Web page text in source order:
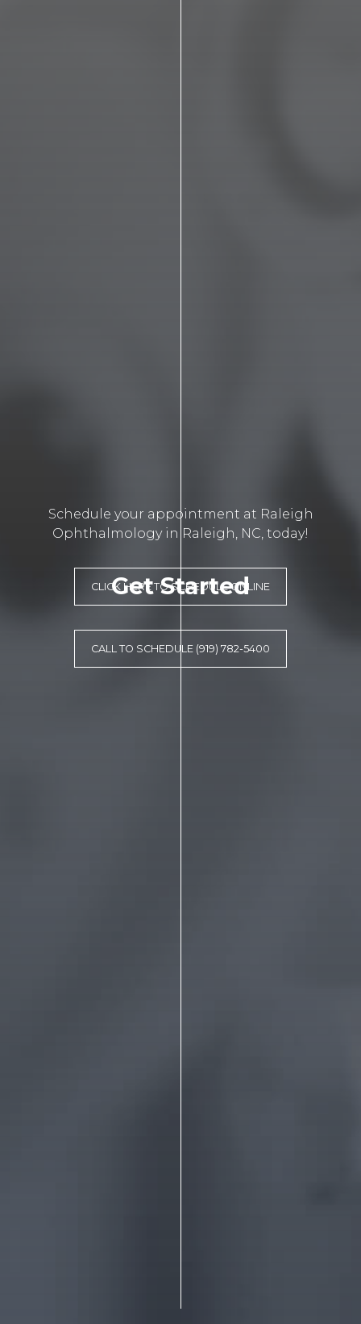
Get Started
Schedule your appointment at Raleigh
Ophthalmology in Raleigh, NC, today!
CLICK HERE TO SCHEDULE ONLINE
CALL TO SCHEDULE (919) 782-5400